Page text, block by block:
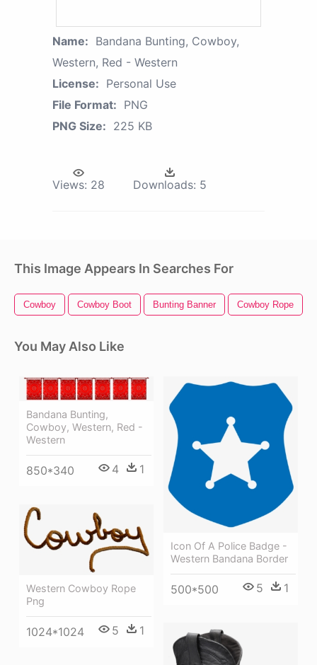
Name: Bandana Bunting, Cowboy,
Western, Red - Western
License: Personal Use
File Format: PNG
PNG Size: 225 KB
Views: 28 Downloads: 5
This Image Appears In Searches For
Cowboy Cowboy Boot Bunting Banner Cowboy Rope
You May Also Like
Bandana Bunting,
Cowboy, Western, Red -
Western
850*340 4 1
Icon Of A Police Badge -
Western Bandana Border
500*500 5 1
Western Cowboy Rope
Png
1024*1024 5 1